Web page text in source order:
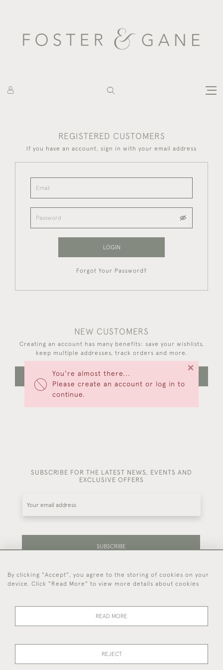
You're almost there...
Please create an account or log in to
continue.
×
REGISTERED CUSTOMERS
If you have an account, sign in with your email address
LOGIN
Forgot Your Password?
NEW CUSTOMERS
Creating an account has many benefits: save your wishlists,
keep multiple addresses, track orders and more.
CREATE AN ACCOUNT
SUBSCRIBE FOR THE LATEST NEWS, EVENTS AND
EXCLUSIVE OFFERS
SUBSCRIBE
Be the first to hear about our latest stock and
events.
44 (0)7714 269 719
By clicking "Accept", you agree to the storing of cookies on your
device. Click "Read More" to view more details about cookies
READ MORE
REJECT